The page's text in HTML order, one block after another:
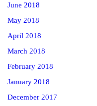
June 2018
May 2018
April 2018
March 2018
February 2018
January 2018
December 2017